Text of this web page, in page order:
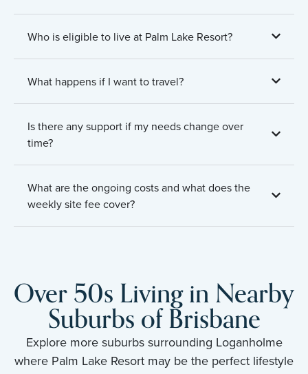
Who is eligible to live at Palm Lake Resort?
What happens if I want to travel?
Is there any support if my needs change over
time?
What are the ongoing costs and what does the
weekly site fee cover?
Over 50s Living in Nearby
Suburbs of Brisbane
Explore more suburbs surrounding Loganholme
where Palm Lake Resort may be the perfect lifestyle